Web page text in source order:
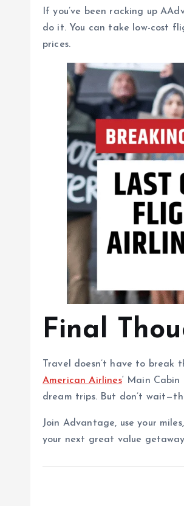
If you’ve been racking up
do it. You can take low-cost
prices.
Final
Travel doesn’t have to break
American Airlines‘ Main
dream trips. But don’t
Join Advantage, use your
your next great value